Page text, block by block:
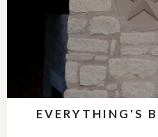
EVERYTHING'S